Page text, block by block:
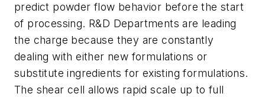
predict powder flow behavior before the start
of processing. R&D Departments are leading
the charge because they are constantly
dealing with either new formulations or
substitute ingredients for existing formulations.
The shear cell allows rapid scale up to full